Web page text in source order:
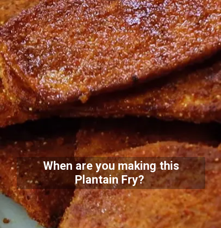
When are you making this
Plantain Fry?